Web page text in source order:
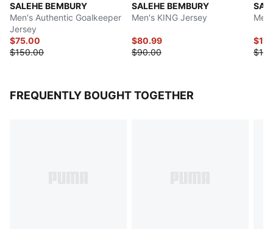
SALEHE BEMBURY
Men's Authentic Goalkeeper
Jersey
$75.00
$150.00
SALEHE BEMBURY
Men's KING Jersey
$80.99
$90.00
FREQUENTLY BOUGHT TOGETHER